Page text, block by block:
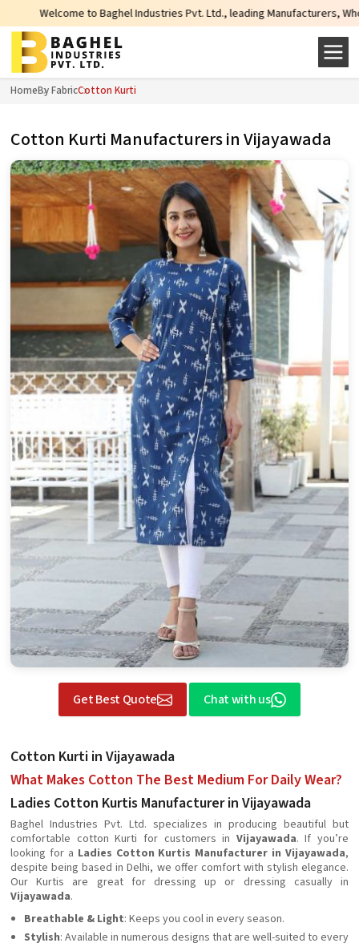
to Baghel Industries Pvt. Ltd., leading Manufacturers, Wholesale
HomeBy FabricCotton Kurti
Cotton Kurti Manufacturers in Vijayawada
Get Best Quote Chat with us
Cotton Kurti in Vijayawada
What Makes Cotton The Best Medium For Daily Wear?
Ladies Cotton Kurtis Manufacturer in Vijayawada
Baghel Industries Pvt. Ltd. specializes in producing beautiful but
comfortable cotton Kurti for customers in Vijayawada. If you’re
looking for a Ladies Cotton Kurtis Manufacturer in Vijayawada,
despite being based in Delhi, we offer comfort with stylish elegance.
Our Kurtis are great for dressing up or dressing casually in
Vijayawada.
Breathable & Light: Keeps you cool in every season.
Stylish: Available in numerous designs that are well-suited to every